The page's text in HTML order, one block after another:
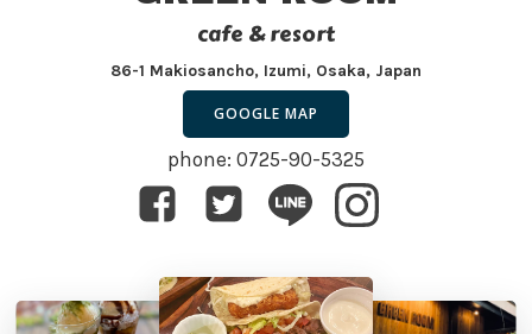
cafe & resort
86-1 Makiosancho, Izumi, Osaka, Japan
GOOGLE MAP
phone: 0725-90-5325